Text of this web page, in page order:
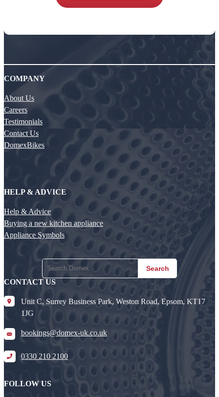
COMPANY
About Us
Careers
Testimonials
Contact Us
DomexBikes
HELP & ADVICE
Help & Advice
Buying a new kitchen appliance
Appliance Symbols
Search
CONTACT US
Unit C, Surrey Business Park, Weston Road, Epsom, KT17
1JG
bookings@domex-uk.co.uk
0330 210 2100
FOLLOW US